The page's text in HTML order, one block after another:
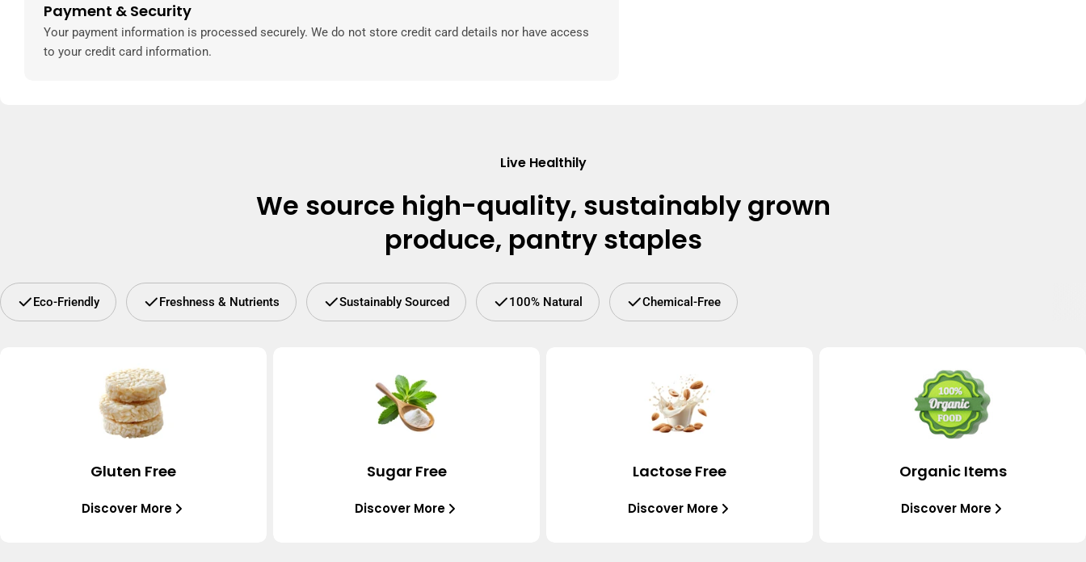
Payment & Security
Payment
methods
Your payment information is processed securely. We do not store credit card details nor have access
to your credit card information.
Live Healthily
We source high-quality, sustainably grown
produce, pantry staples
Eco-Friendly Freshness & Nutrients Sustainably Sourced 100% Natural Chemical-Free
Gluten Free
Discover More
Sugar Free
Discover More
Lactose Free
Discover More
Organic Items
Discover More